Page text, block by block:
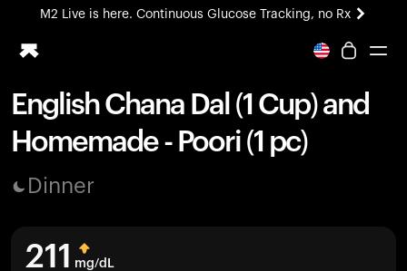
M2 Live is here. Continuous Glucose Tracking, no Rx
All-new Ultrahuman experience. Coming soon.
Ring PRO
Blood Vision
Home Health
UltrahumanX
English Chana Dal (1 Cup) and
Homemade - Poori (1 pc)
Dinner
211 mg/dL